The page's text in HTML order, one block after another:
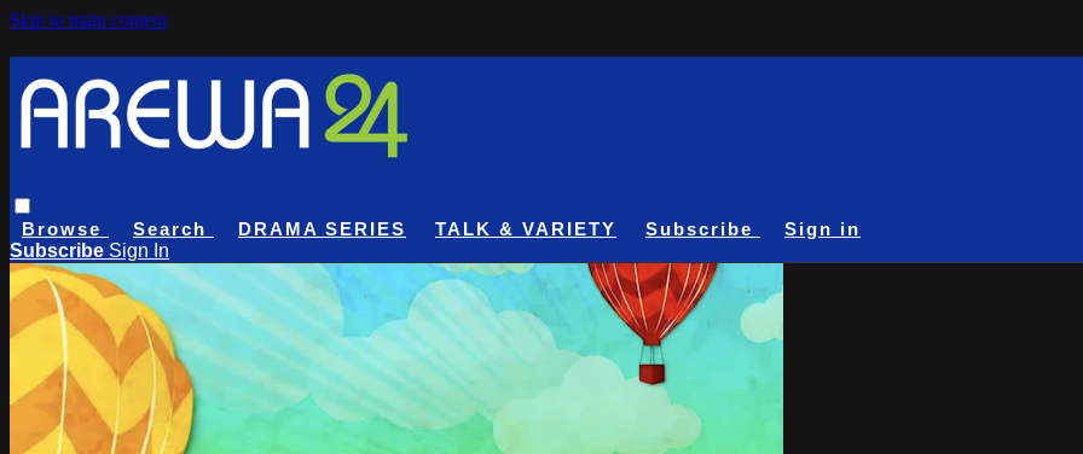
Skip to main content
Browse Search DRAMA SERIES TALK & VARIETY Subscribe
Sign in
Subscribe Sign In